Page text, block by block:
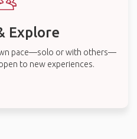
Explore
pace—solo or with others—
to new experiences.